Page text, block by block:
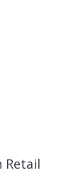
Retail